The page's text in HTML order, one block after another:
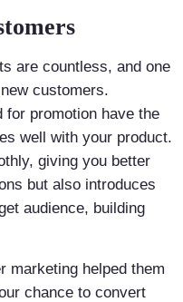
are countless, and one
customers.
for promotion have the
well with your product.
giving you better
but also introduces
audience, building
marketing helped them
chance to convert